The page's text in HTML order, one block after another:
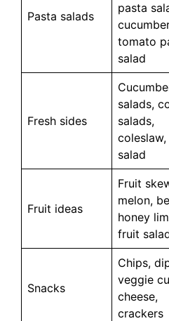
Pasta salads
pasta
tomato
salad
Fresh sides
salads,
salads,
salad
Fruit ideas
Fruit
melon,
honey
fruit
Snacks
Chips,
veggie
cheese,
crackers